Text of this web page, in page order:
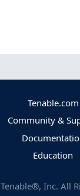
Tenable.com
Community &
Education
Tenable®, Inc. All